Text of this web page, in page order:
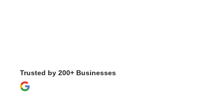
Trusted by 200+ Businesses